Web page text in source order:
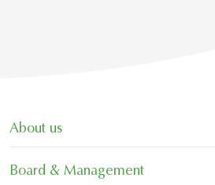
About us
Board & Management